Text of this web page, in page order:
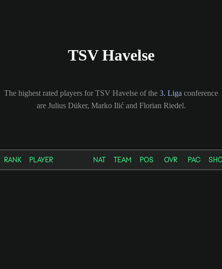
TSV Havelse
The highest rated players for TSV Havelse of the 3. Liga conference
are Julius Düker, Marko Ilić and Florian Riedel.
RANK PLAYER NAT TEAM POS OVR PAC